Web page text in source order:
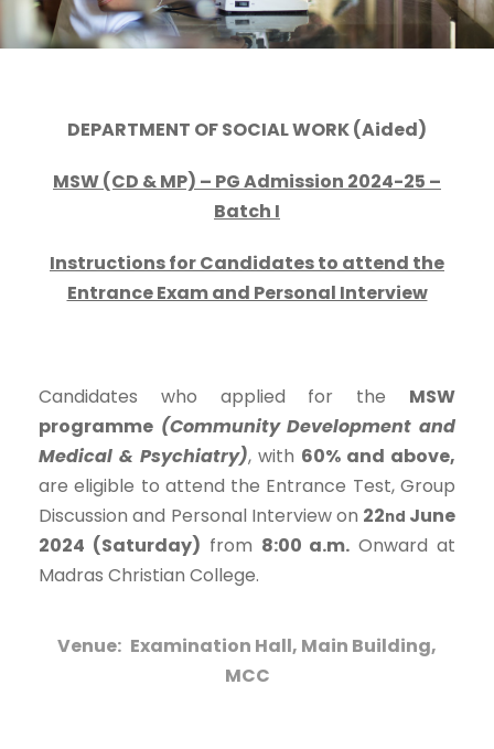
DEPARTMENT OF SOCIAL WORK (Aided)
MSW (CD & MP) – PG Admission 2024-25 –
Batch I
Instructions for Candidates to attend the
Entrance Exam and Personal Interview
Candidates who applied for the MSW
programme (Community Development and
Medical & Psychiatry), with 60% and above,
are eligible to attend the Entrance Test, Group
Discussion and Personal Interview on 22nd June
2024 (Saturday) from 8:00 a.m. Onward at
Madras Christian College.
Venue: Examination Hall, Main Building,
MCC